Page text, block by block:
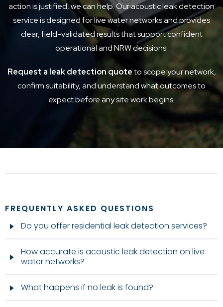
action is justified, we can help. Our acoustic leak detection
service is designed for live water networks and provides
clear, field-validated results that support confident
operational and NRW decisions.
Request a leak detection quoteto scope your network,
confirm suitability, and understand what outcomes to
expect before any site work begins.
FREQUENTLY ASKED QUESTIONS
Do you offer residential leak detection services?
How accurate is acoustic leak detection on live
water networks?
What happens if no leak is found?